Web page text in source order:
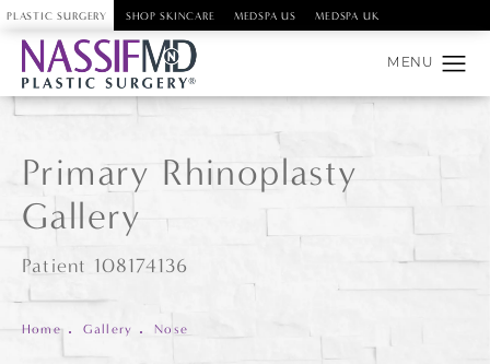
PLASTIC SURGERY SHOP SKINCARE MEDSPA US MEDSPA UK
Primary Rhinoplasty
Gallery
Patient 108174136
Home Gallery Nose